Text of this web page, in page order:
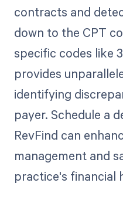
contracts and
down to the CPT
specific codes like
provides
identifying
payer. Schedule a
RevFind can
management and
practice's financial